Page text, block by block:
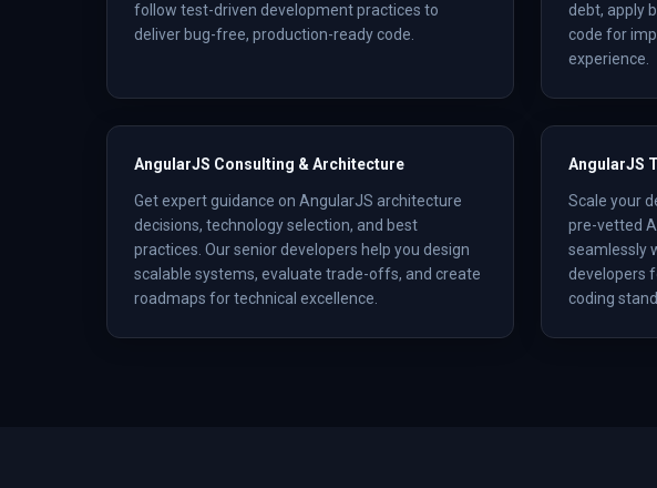
follow test-driven development practices to
deliver bug-free, production-ready code.
debt, apply
code for
experience.
AngularJS Consulting & Architecture
Get expert guidance on AngularJS architecture
decisions, technology selection, and best
practices. Our senior developers help you design
scalable systems, evaluate trade-offs, and create
roadmaps for technical excellence.
AngularJS
Scale your
pre-vetted
seamlessly
developers
coding